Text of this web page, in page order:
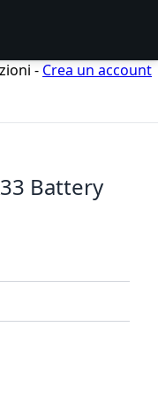
- Crea un account
Battery